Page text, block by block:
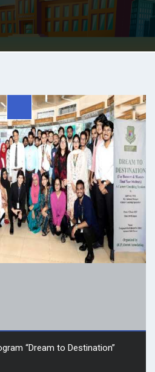
“Dream to Destination”